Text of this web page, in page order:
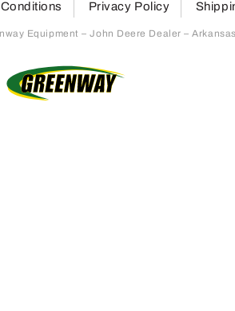
Privacy Policy
Equipment – John Deere Dealer –